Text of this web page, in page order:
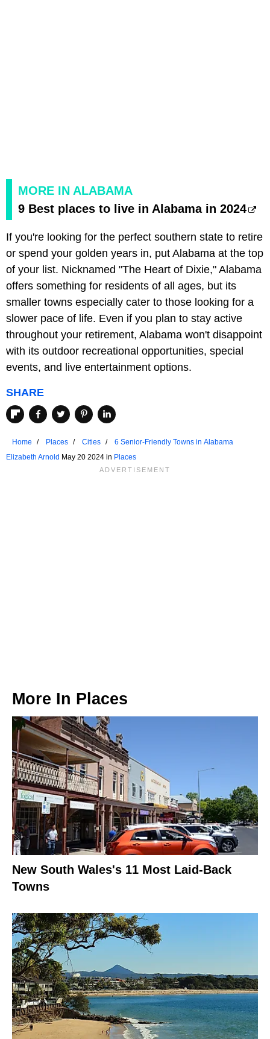
MORE IN ALABAMA
9 Best places to live in Alabama in 2024
If you're looking for the perfect southern state to retire
or spend your golden years in, put Alabama at the top
of your list. Nicknamed "The Heart of Dixie," Alabama
offers something for residents of all ages, but its
smaller towns especially cater to those looking for a
slower pace of life. Even if you plan to stay active
throughout your retirement, Alabama won't disappoint
with its outdoor recreational opportunities, special
events, and live entertainment options.
SHARE
Home Places Cities
6 Senior-Friendly Towns in Alabama
Elizabeth Arnold May 20 2024 in Places
More In Places
New South Wales's 11 Most Laid-Back
Towns